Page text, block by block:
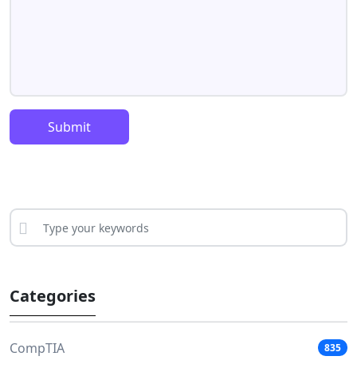
Submit
Categories
CompTIA 835